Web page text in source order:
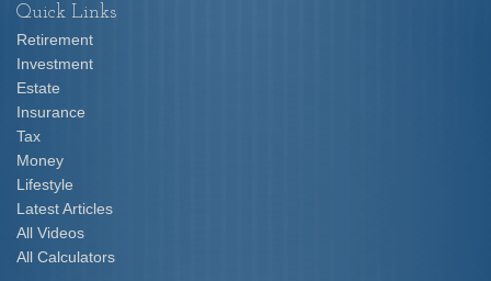
Quick Links
Retirement
Investment
Estate
Insurance
Tax
Money
Lifestyle
Latest Articles
All Videos
All Calculators